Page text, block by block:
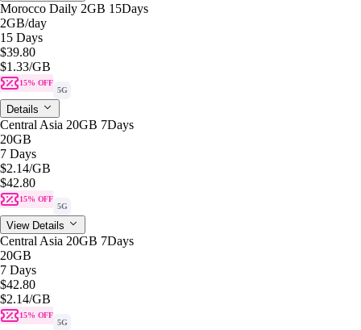
Morocco Daily 2GB 15Days
2GB/day
15 Days
$39.80
$1.33/GB
15% OFF
5G
Details
Central Asia 20GB 7Days
20GB
7 Days
$2.14/GB
$42.80
15% OFF
5G
View Details
Central Asia 20GB 7Days
20GB
7 Days
$42.80
$2.14/GB
15% OFF
5G